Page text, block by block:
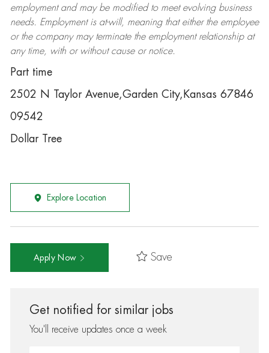
employment and may be modifiedto meet evolving business
needs. Employment is at-will, meaning that either the employee
or the company may terminatethe employment relationship at
any time, with or without cause or notice.
Part time
2502 N Taylor Avenue,Garden City,Kansas 67846
09542
Dollar Tree
Explore Location
Apply Now Save
Get notified for similar jobs
You'll receive updates once a week